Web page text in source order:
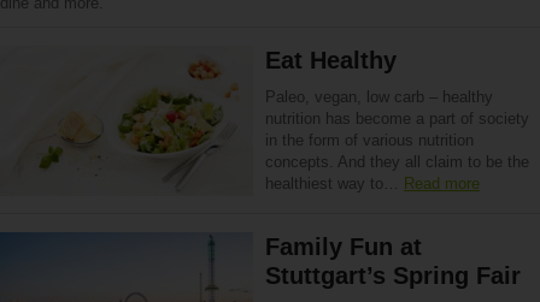
Eat Healthy
Paleo, vegan, low carb – healthy
nutrition has become a part of society
in the form of various nutrition
concepts. And they all claim to be the
healthiest way to… Read more
Family Fun at
Stuttgart’s Spring Fair